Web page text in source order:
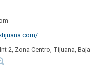
2, Zona Centro, Tijuana, Baja